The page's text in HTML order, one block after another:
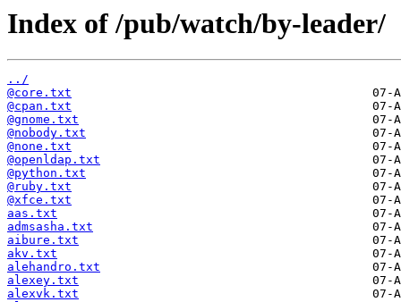
Index of /pub/watch/by-leader/
../
@core.txt
@cpan.txt
@gnome.txt
@nobody.txt
@none.txt
@openldap.txt
@python.txt
@ruby.txt
@xfce.txt
aas.txt
admsasha.txt
aibure.txt
akv.txt
alehandro.txt
alexey.txt
alexvk.txt